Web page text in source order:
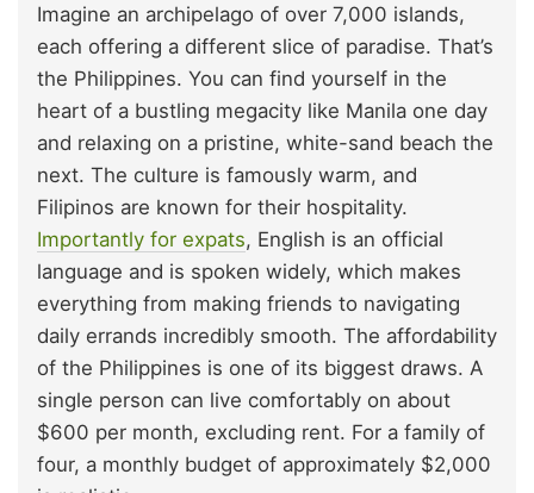
Imagine an archipelago of over 7,000 islands,
each offering a different slice of paradise. That’s
the Philippines. You can find yourself in the
heart of a bustling megacity like Manila one day
and relaxing on a pristine, white-sand beach the
next. The culture is famously warm, and
Filipinos are known for their hospitality.
Importantly for expats, English is an official
language and is spoken widely, which makes
everything from making friends to navigating
daily errands incredibly smooth. The affordability
of the Philippines is one of its biggest draws. A
single person can live comfortably on about
$600 per month, excluding rent. For a family of
four, a monthly budget of approximately $2,000